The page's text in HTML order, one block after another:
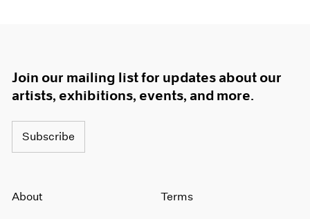
Join our mailing list for updates about our
artists, exhibitions, events, and more.
Subscribe
About Terms